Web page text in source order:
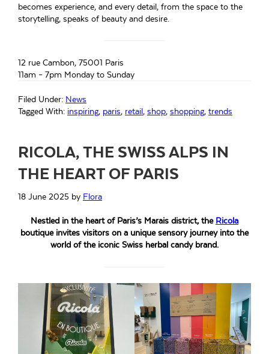
becomes experience, and every detail, from the space to the
storytelling, speaks of beauty and desire.
12 rue Cambon, 75001 Paris
11am – 7pm Monday to Sunday
Filed Under: News
Tagged With: inspiring, paris, retail, shop, shopping, trends
RICOLA, THE SWISS ALPS IN
THE HEART OF PARIS
18 June 2025 by Flora
Nestled in the heart of Paris’s Marais district, the Ricola
boutique invites visitors on a unique sensory journey into the
world of the iconic Swiss herbal candy brand.